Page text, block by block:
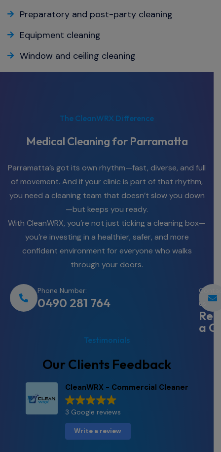
Preparatory and post-party cleaning
Equipment cleaning
Window and ceiling cleaning
The CleanWRX Difference
Medical Cleaning for Parramatta
Parramatta’s got its own rhythm—fast, diverse, and full
of movement. And if your clinic is part of that rhythm,
you need a cleaning team that doesn’t slow you down
—but keeps you ready.
With CleanWRX, you’re not just ticking a cleaning box—
you’re investing in a healthier, safer, and more
confident environment for everyone who walks
through your doors.
Phone Number:
0490 281 764
us
a
Testimonials
Our Clients Feedback
CleanWRX - Commercial Cleaner
3 Google reviews
Write a review